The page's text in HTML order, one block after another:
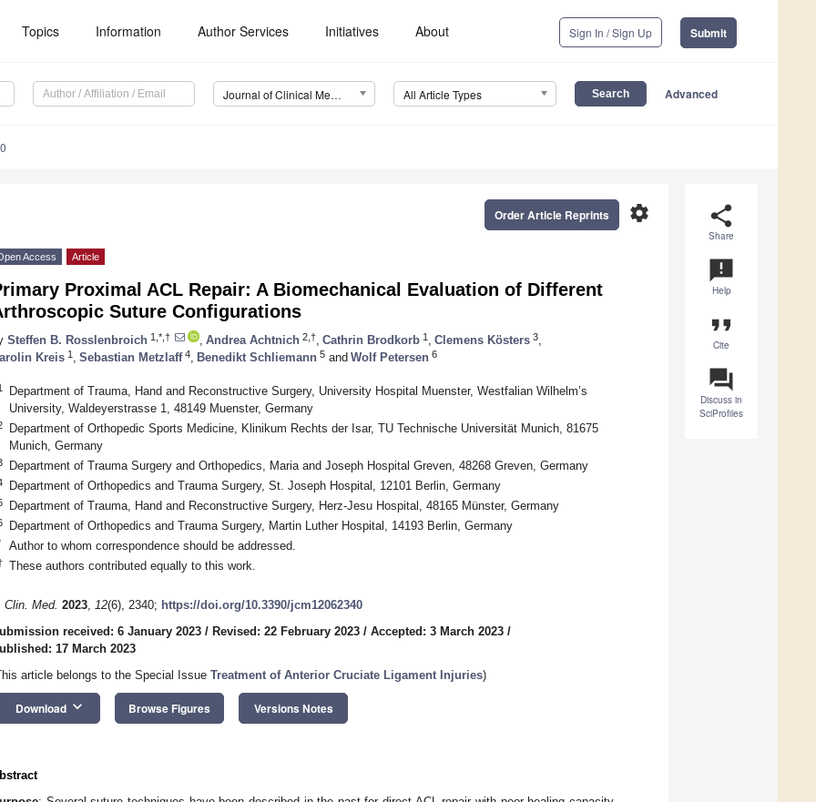
Topics Information Author Services Initiatives About Sign In / Sign Up Submit
Journal of Clinical Medicine (JCM) All Article Types Advanced
share
Share
announcement
Help
format_quote
Cite
question_answer
Discuss in
SciProfiles
settings
Order Article Reprints
Access Article
Proximal ACL Repair: A Biomechanical Evaluation of Different
Suture Configurations
Steffen B. Rosslenbroich 1,*,† Andrea Achtnich 2,† Cathrin Brodkorb 1 Clemens Kösters 3
Kreis 1 Sebastian Metzlaff4 Benedikt Schliemann 5 and Wolf Petersen 6
Department of Trauma, Hand and Reconstructive Surgery, University Hospital Muenster, Westfalian Wilhelm’s
University, Waldeyerstrasse 1, 48149 Muenster, Germany
Department of Orthopedic Sports Medicine, Klinikum Rechts der Isar, TU Technische Universität Munich, 81675
Munich, Germany
Department of Trauma Surgery and Orthopedics, Maria and Joseph Hospital Greven, 48268 Greven, Germany
Department of Orthopedics and Trauma Surgery, St. Joseph Hospital, 12101 Berlin, Germany
Department of Trauma, Hand and Reconstructive Surgery, Herz-Jesu Hospital, 48165 Münster, Germany
Department of Orthopedics and Trauma Surgery, Martin Luther Hospital, 14193 Berlin, Germany
Author to whom correspondence should be addressed.
These authors contributed equally to this work.
Clin. Med. 2023, 12(6), 2340; https://doi.org/10.3390/jcm12062340
received: 6 January 2023 / Revised: 22 February 2023 / Accepted: 3 March 2023 /
17 March 2023
article belongs to the Special Issue Treatment of Anterior Cruciate Ligament Injuries)
Download keyboard_arrow_down Browse Figures Versions Notes